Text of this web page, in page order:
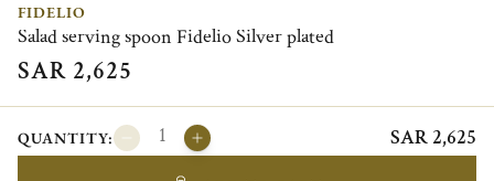
FIDELIO
Salad serving spoon Fidelio Silver plated
SAR 2,625
QUANTITY: SAR 2,625